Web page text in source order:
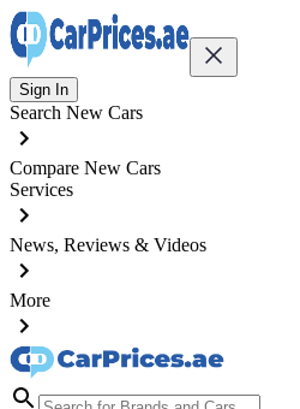
Sign In
Search New Cars
Compare New Cars
Services
News, Reviews & Videos
More